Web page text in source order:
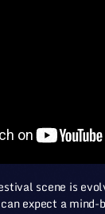
scene is
expect a